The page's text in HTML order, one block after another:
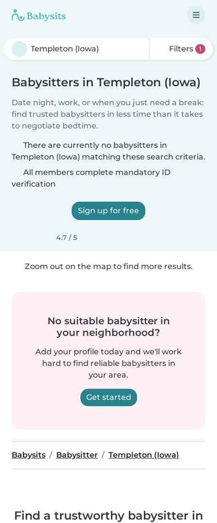
Filters 1
Babysitters in Templeton (Iowa)
Date night, work, or when you just need a break:
find trusted babysitters in less time than it takes
to negotiate bedtime.
There are currently no babysitters in
Templeton (Iowa) matching these search criteria.
All members complete mandatory ID
verification
Sign up for free
4.7 / 5
Zoom out on the map to find more results.
No suitable babysitter in
your neighborhood?
Add your profile today and we'll work
hard to find reliable babysitters in
your area.
Get started
Babysits Babysitter Templeton (Iowa)
Find a trustworthy babysitter in